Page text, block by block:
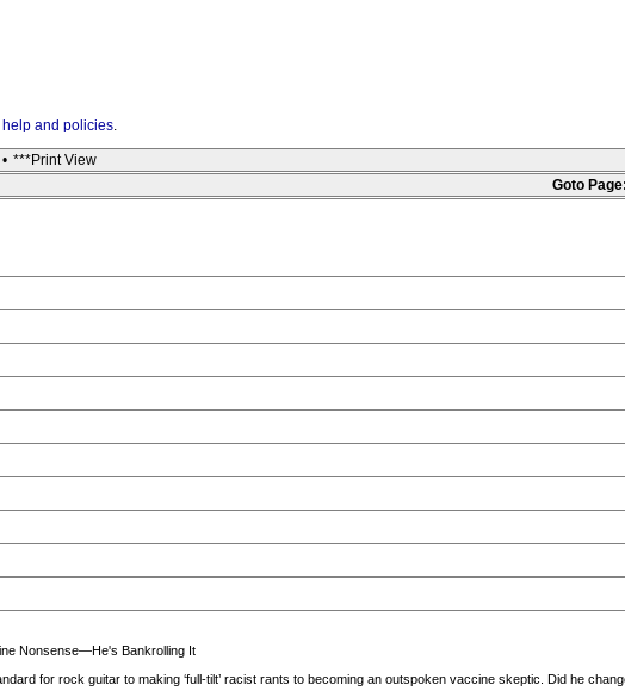
help and policies.
• ***Print View
Goto Page:
Nonsense—He's Bankrolling It
for rock guitar to making ‘full-tilt’ racist rants to becoming an outspoken vaccine skeptic. Did he